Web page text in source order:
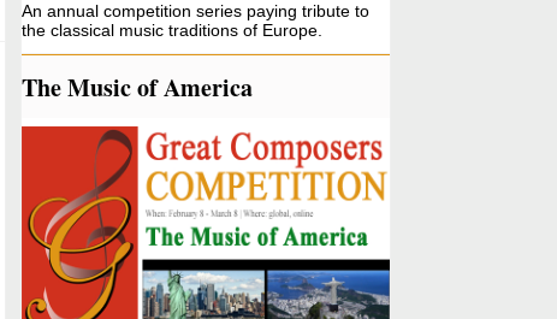
An annual competition series paying tribute to
the classical music traditions of Europe.
The Music of America